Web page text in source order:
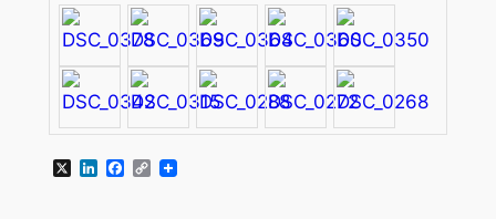
X LinkedIn
Facebook
Copy